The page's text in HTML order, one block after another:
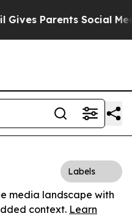
Parents Social
Labels
media landscape with
context. Learn